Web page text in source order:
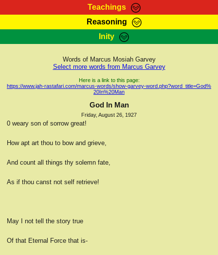
Teachings
RasTafarI Teachings
Kebra Negast
Reasoning
HomePage
RasTafarI Forum
Itations
Contact
Inity
Sign-In
Jah Children Shop
Support Elders
Words of Marcus Mosiah Garvey
Select more words from Marcus Garvey
Here is a link to this page:
https://www.jah-rastafari.com/marcus-words/show-garvey-word.php?word_title=God%
20In%20Man
God In Man
Friday, August 26, 1927
0 weary son of sorrow great!
How apt art thou to bow and grieve,
And count all things thy solemn fate,
As if thou canst not self retrieve!
May I not tell the story true
Of that Eternal Force that is-